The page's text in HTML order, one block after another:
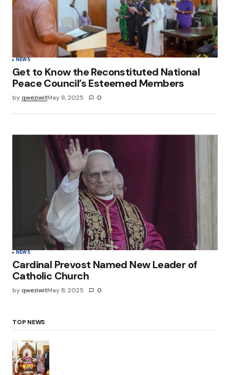
NEWS
Get to Know the Reconstituted National
Peace Council’s Esteemed Members
by qweziwitMay 8, 2025 0
NEWS
Cardinal Prevost Named New Leader of
Catholic Church
by qweziwitMay 8, 2025 0
TOP NEWS